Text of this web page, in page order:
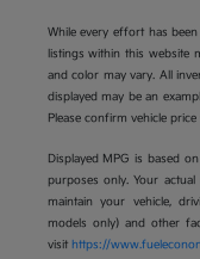
While every effort has
listings within this website
and color may vary. All
displayed may be an
Please confirm vehicle
Displayed MPG is based
purposes only. Your
maintain your vehicle,
models only) and other
visit https://